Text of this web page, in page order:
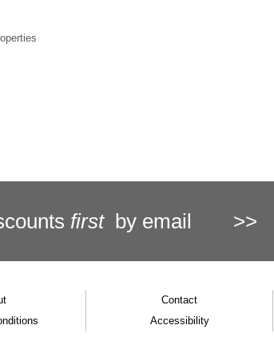
first by email >>
Contact
Accessibility